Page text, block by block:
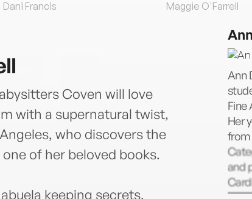
Dani Francis Maggie O'Farrell
Coven will love
with a supernatural twist,
who discovers the
of her beloved books.
keeping secrets,
Ann
Fine
Her
from
and